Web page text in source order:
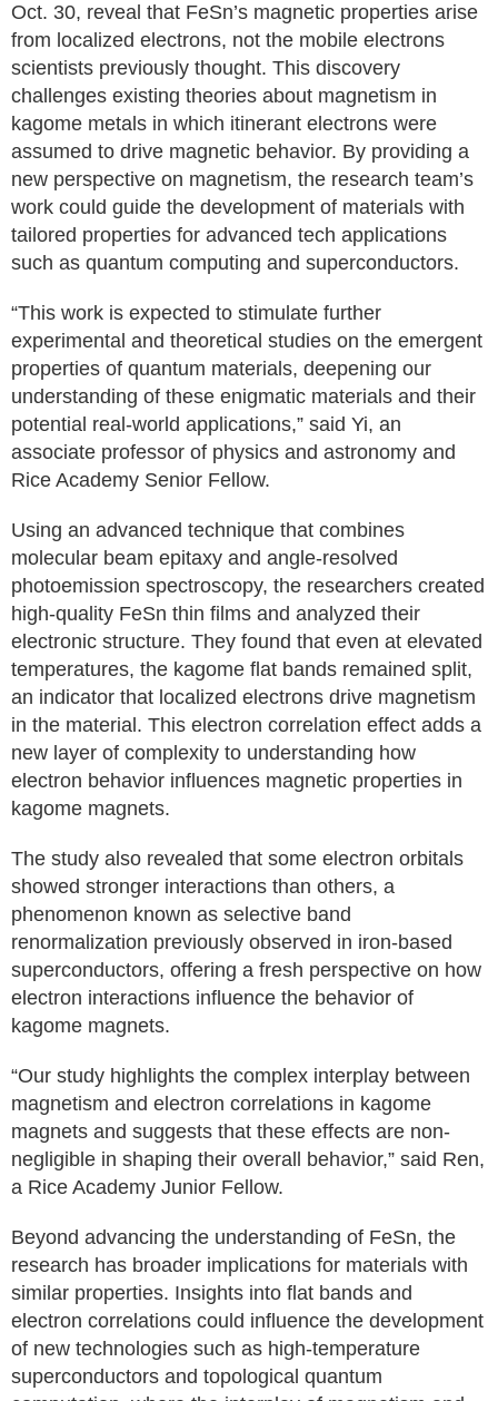
Oct. 30, reveal that FeSn’s magnetic properties arise
from localized electrons, not the mobile electrons
scientists previously thought. This discovery
challenges existing theories about magnetism in
kagome metals in which itinerant electrons were
assumed to drive magnetic behavior. By providing a
new perspective on magnetism, the research team’s
work could guide the development of materials with
tailored properties for advanced tech applications
such as quantum computing and superconductors.
“This work is expected to stimulate further
experimental and theoretical studies on the emergent
properties of quantum materials, deepening our
understanding of these enigmatic materials and their
potential real-world applications,” said Yi, an
associate professor of physics and astronomy and
Rice Academy Senior Fellow.
Using an advanced technique that combines
molecular beam epitaxy and angle-resolved
photoemission spectroscopy, the researchers created
high-quality FeSn thin films and analyzed their
electronic structure. They found that even at elevated
temperatures, the kagome flat bands remained split,
an indicator that localized electrons drive magnetism
in the material. This electron correlation effect adds a
new layer of complexity to understanding how
electron behavior influences magnetic properties in
kagome magnets.
The study also revealed that some electron orbitals
showed stronger interactions than others, a
phenomenon known as selective band
renormalization previously observed in iron-based
superconductors, offering a fresh perspective on how
electron interactions influence the behavior of
kagome magnets.
“Our study highlights the complex interplay between
magnetism and electron correlations in kagome
magnets and suggests that these effects are non-
negligible in shaping their overall behavior,” said Ren,
a Rice Academy Junior Fellow.
Beyond advancing the understanding of FeSn, the
research has broader implications for materials with
similar properties. Insights into flat bands and
electron correlations could influence the development
of new technologies such as high-temperature
superconductors and topological quantum